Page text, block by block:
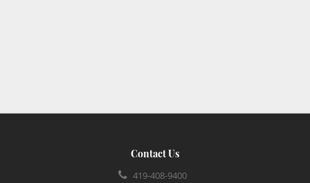
Contact Us
419-408-9400